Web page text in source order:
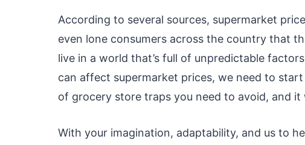
According to several sources, supermarket
even lone consumers across the country that
live in a world that’s full of unpredictable
can affect supermarket prices, we need to
of grocery store traps you need to avoid, and
With your imagination, adaptability, and us to